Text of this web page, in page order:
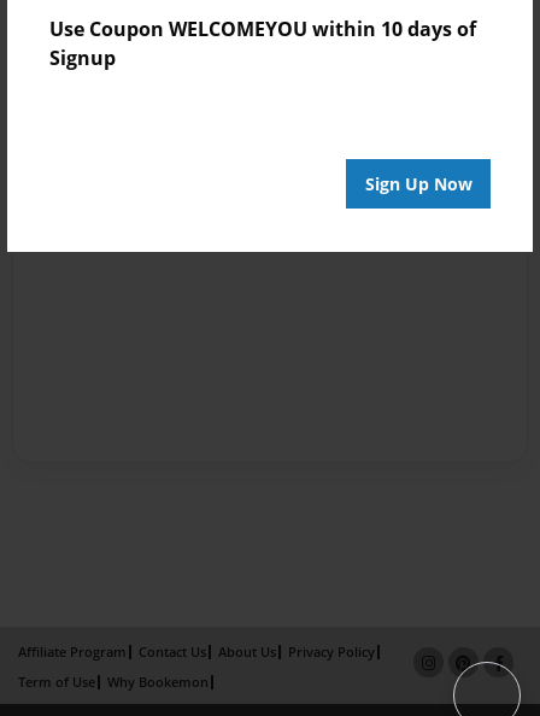
Use Coupon WELCOMEYOU within 10 days of
Signup
Sign Up Now
Affiliate Program Contact Us About Us
Privacy Policy
Term of Use
Why Bookemon